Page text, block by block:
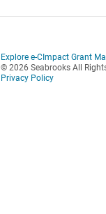
Explore e-CImpact Grant
© 2026 Seabrooks All
Privacy Policy